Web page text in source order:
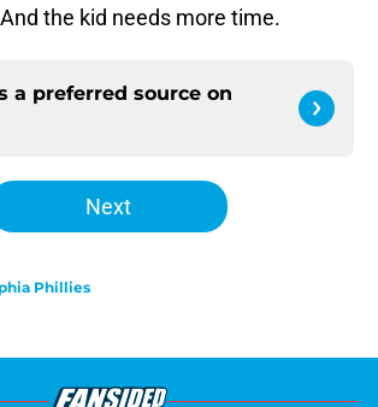
the kid needs more time.
a preferred source on
Next
Phillies